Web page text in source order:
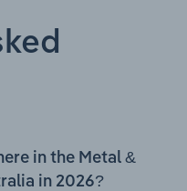
in the Metal &
in 2026?